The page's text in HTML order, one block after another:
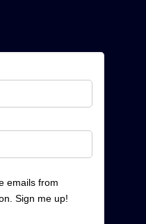
emails from
Sign me up!